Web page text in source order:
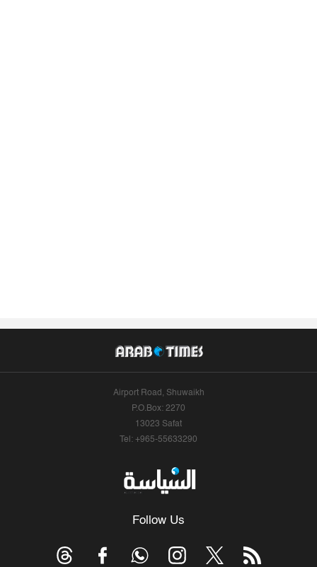
Airport Road, Shuwaikh
P.O.Box: 2270
13023 Safat
Tel: +965-55633290
Follow Us